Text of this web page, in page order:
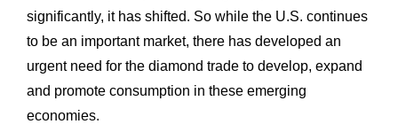
significantly, it has shifted. So while ‎the U.S. continues
to be an important market, there has developed an
urgent need for the ‎diamond trade to develop, expand
and promote consumption in these emerging
‎economies.